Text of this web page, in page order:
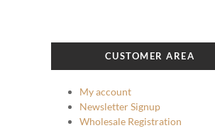
be
chosen
the
product
CUSTOMER AREA
My account
Newsletter Signup
Wholesale Registration